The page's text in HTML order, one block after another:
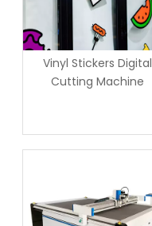
Vinyl Stickers Digital
Cutting Machine